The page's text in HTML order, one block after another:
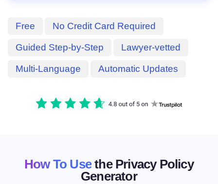
Free No Credit Card Required
Guided Step-by-Step Lawyer-vetted
Multi-Language Automatic Updates
How To Use the Privacy Policy
Generator